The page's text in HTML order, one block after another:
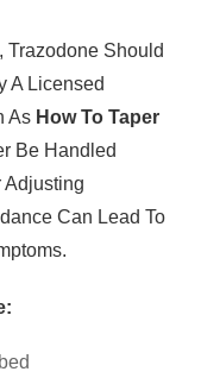
Trazodone Should
A Licensed
As How To Taper
Be Handled
Adjusting
Can Lead To